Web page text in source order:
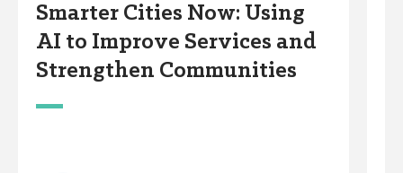
Smarter Cities Now: Using
AI to Improve Services and
Strengthen Communities